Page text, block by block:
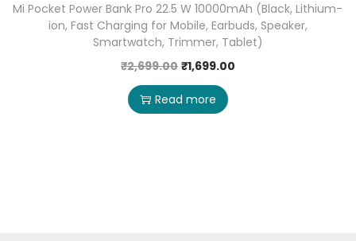
Mi Pocket Power Bank Pro 22.5 W 10000mAh (Black, Lithium-
ion, Fast Charging for Mobile, Earbuds, Speaker,
Smartwatch, Trimmer, Tablet)
₹2,699.00 ₹1,699.00
Read more